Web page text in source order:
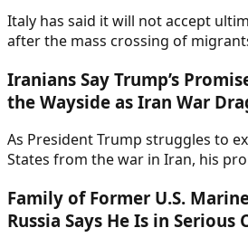
Italy has said it will not accept
after the mass crossing of
Iranians Say Trump’s
the Wayside as Iran War
As President Trump struggles to
States from the war in Iran, his
Family of Former U.S.
Russia Says He Is in Serious